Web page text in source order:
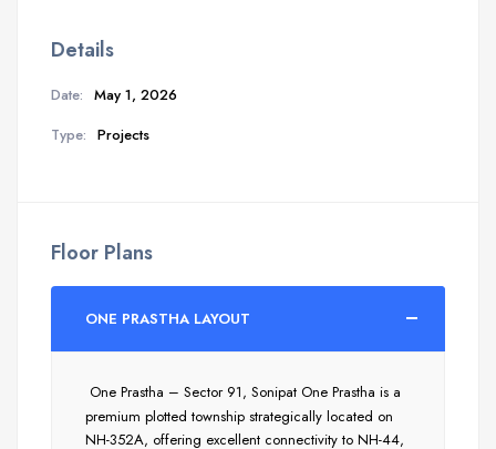
Details
Date: May 1, 2026
Type: Projects
Floor Plans
ONE PRASTHA LAYOUT
One Prastha – Sector 91, Sonipat One Prastha is a
premium plotted township strategically located on
NH-352A, offering excellent connectivity to NH-44,